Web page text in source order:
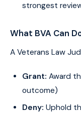
strongest
What BVA Can
A Veterans Law
Grant: Award
outcome)
Deny: Uphold